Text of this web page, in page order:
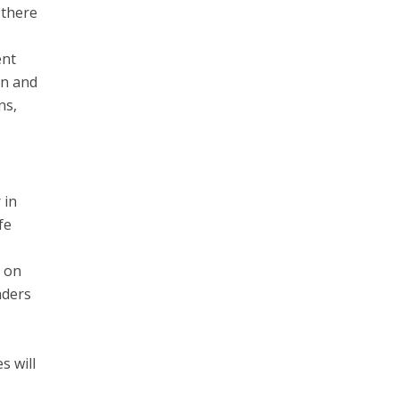
and
in
on
will